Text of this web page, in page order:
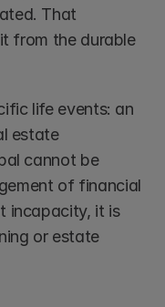
That
from the durable
life events: an
estate
cannot be
of financial
incapacity, it is
or estate